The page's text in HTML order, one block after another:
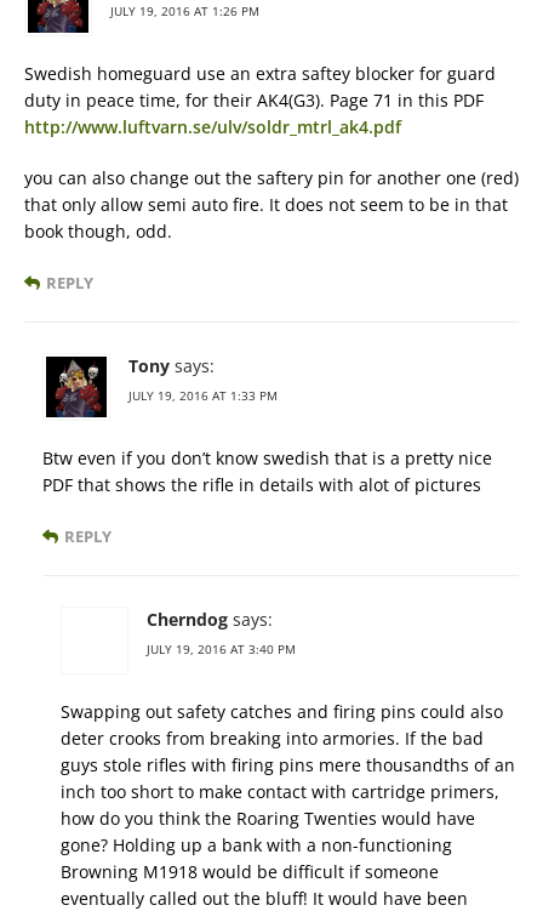
JULY 19, 2016 AT 1:26 PM
Swedish homeguard use an extra saftey blocker for guard
duty in peace time, for their AK4(G3). Page 71 in this PDF
http://www.luftvarn.se/ulv/soldr_mtrl_ak4.pdf
you can also change out the saftery pin for another one (red)
that only allow semi auto fire. It does not seem to be in that
book though, odd.
REPLY
Tony says:
JULY 19, 2016 AT 1:33 PM
Btw even if you don’t know swedish that is a pretty nice
PDF that shows the rifle in details with alot of pictures
REPLY
Cherndog says:
JULY 19, 2016 AT 3:40 PM
Swapping out safety catches and firing pins could also
deter crooks from breaking into armories. If the bad
guys stole rifles with firing pins mere thousandths of an
inch too short to make contact with cartridge primers,
how do you think the Roaring Twenties would have
gone? Holding up a bank with a non-functioning
Browning M1918 would be difficult if someone
eventually called out the bluff! It would have been